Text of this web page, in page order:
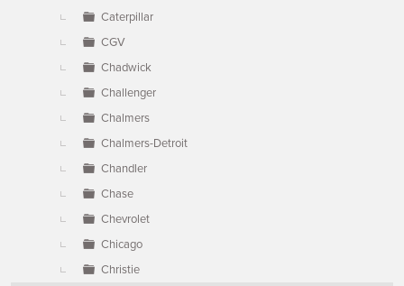
Caterpillar
CGV
Chadwick
Challenger
Chalmers
Chalmers-Detroit
Chandler
Chase
Chevrolet
Chicago
Christie